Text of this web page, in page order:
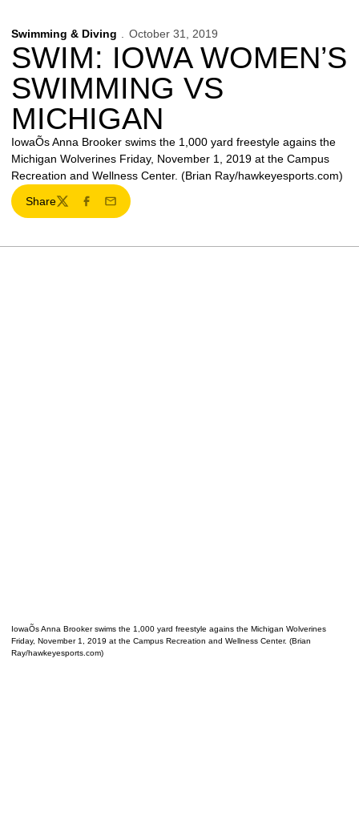
Swimming & Diving October 31, 2019
SWIM: IOWA WOMEN’S
SWIMMING VS
MICHIGAN
IowaÕs Anna Brooker swims the 1,000 yard freestyle agains the
Michigan Wolverines Friday, November 1, 2019 at the Campus
Recreation and Wellness Center. (Brian Ray/hawkeyesports.com)
Share
TwitterFacebook
Email
IowaÕs Anna Brooker swims the 1,000 yard freestyle agains the Michigan Wolverines
Friday, November 1, 2019 at the Campus Recreation and Wellness Center. (Brian
Ray/hawkeyesports.com)